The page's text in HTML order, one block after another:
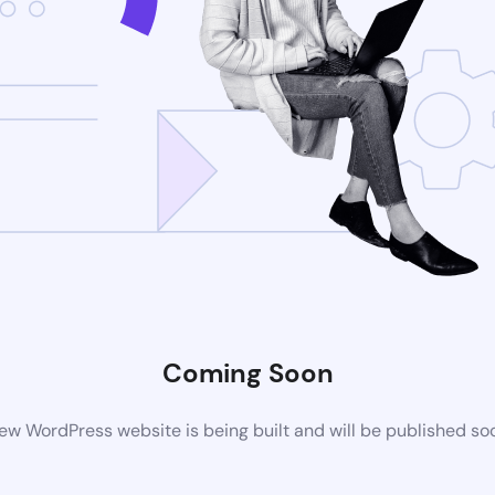
Coming Soon
WordPress website is being built and will be published